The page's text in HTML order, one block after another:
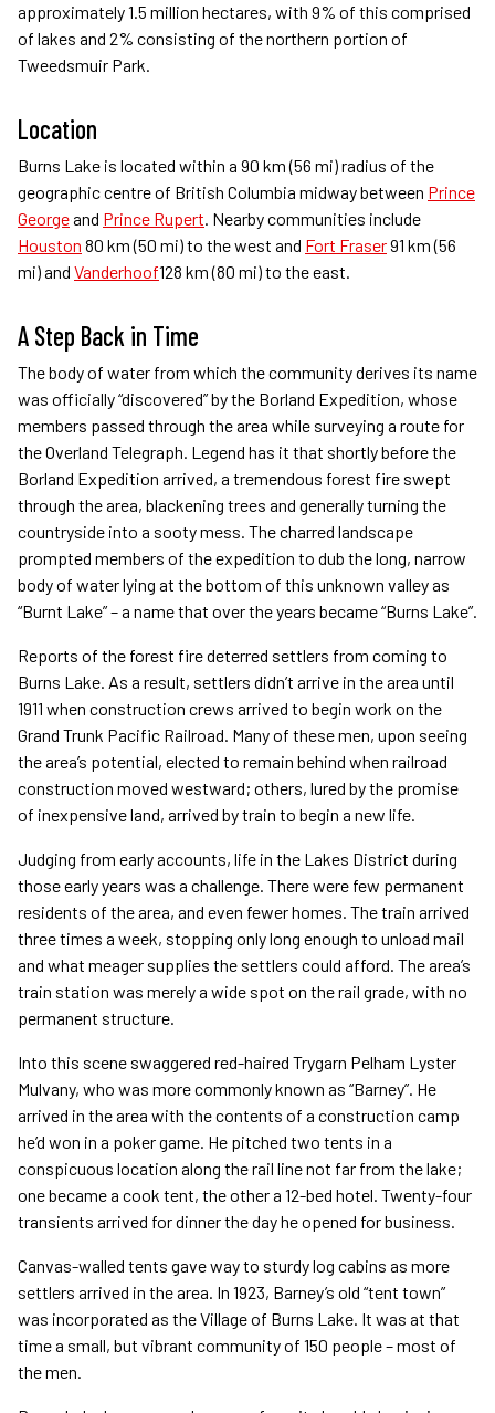
approximately 1.5 million hectares, with 9% of this comprised
of lakes and 2% consisting of the northern portion of
Tweedsmuir Park.
Location
Burns Lake is located within a 90 km (56 mi) radius of the
geographic centre of British Columbia midway between Prince
Georgeand Prince Rupert. Nearby communities include
Houston 80 km (50 mi) to the west and Fort Fraser91 km (56
mi) and Vanderhoof128 km (80 mi) to the east.
A Step Back in Time
The body of water from which the community derives its name
was officially “discovered” by the Borland Expedition, whose
members passed through the area while surveying a route for
the Overland Telegraph. Legend has it that shortly before the
Borland Expedition arrived, a tremendous forest fire swept
through the area, blackening trees and generally turning the
countryside into a sooty mess. The charred landscape
prompted members of the expedition to dub the long, narrow
body of water lying at the bottom of this unknown valley as
“Burnt Lake” – a name that over the years became “Burns Lake”.
Reports of the forest fire deterred settlers from coming to
Burns Lake. As a result, settlers didn’t arrive in the area until
1911 when construction crews arrived to begin work on the
Grand Trunk Pacific Railroad. Many of these men, upon seeing
the area’s potential, elected to remain behind when railroad
construction moved westward; others, lured by the promise
of inexpensive land, arrived by train to begin a new life.
Judging from early accounts, life in the Lakes District during
those early years was a challenge. There were few permanent
residents of the area, and even fewer homes. The train arrived
three times a week, stopping only long enough to unload mail
and what meager supplies the settlers could afford. The area’s
train station was merely a wide spot on the rail grade, with no
permanent structure.
Into this scene swaggered red-haired Trygarn Pelham Lyster
Mulvany, who was more commonly known as “Barney”. He
arrived in the area with the contents of a construction camp
he’d won in a poker game. He pitched two tents in a
conspicuous location along the rail line not far from the lake;
one became a cook tent, the other a 12-bed hotel. Twenty-four
transients arrived for dinner the day he opened for business.
Canvas-walled tents gave way to sturdy log cabins as more
settlers arrived in the area. In 1923, Barney’s old “tent town”
was incorporated as the Village of Burns Lake. It was at that
time a small, but vibrant community of 150 people – most of
the men.